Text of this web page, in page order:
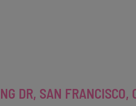
DR, SAN FRANCISCO,